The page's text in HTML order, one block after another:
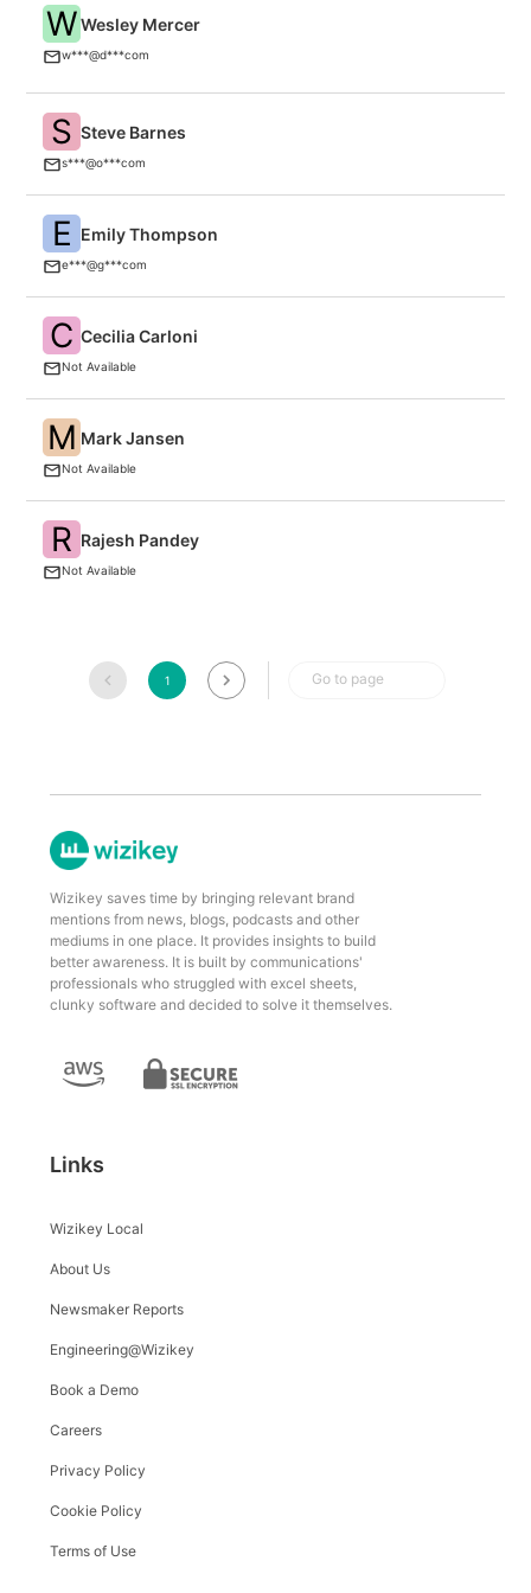
W Wesley Mercer
w***@d***com
S Steve Barnes
s***@o***com
E Emily Thompson
e***@g***com
C Cecilia Carloni
Not Available
M Mark Jansen
Not Available
R Rajesh Pandey
Not Available
1 Go to page
Wizikey saves time by bringing relevant brand
mentions from news, blogs, podcasts and other
mediums in one place. It provides insights to build
better awareness. It is built by communications'
professionals who struggled with excel sheets,
clunky software and decided to solve it themselves.
Links
Wizikey Local
About Us
Newsmaker Reports
Engineering@Wizikey
Book a Demo
Careers
Privacy Policy
Cookie Policy
Terms of Use